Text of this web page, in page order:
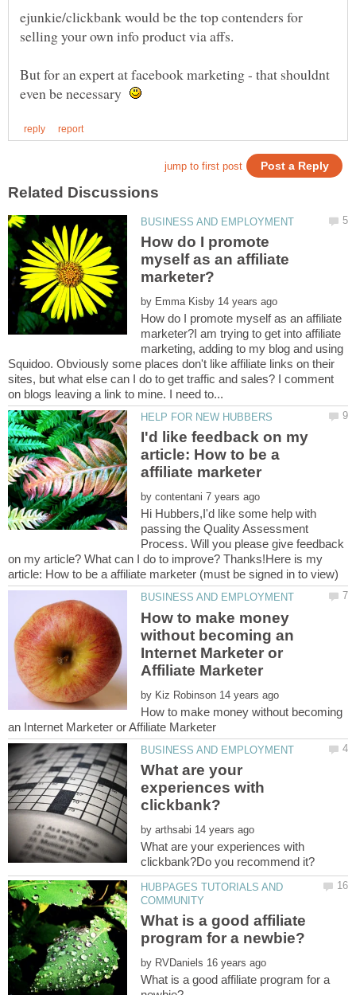
ejunkie/clickbank would be the top contenders for
But for an expert at facebook marketing - that shouldnt
even be necessary
How do I promote
myself as an affiliate
by
How do I promote myself as an affiliate
marketer?I am trying to get into affiliate
marketing, adding to my blog and using
Squidoo. Obviously some places don't like affiliate links on their
sites, but what else can I do to get traffic and sales? I comment
I'd like feedback on my
article: How to be a
by
Hi Hubbers,I'd like some help with
passing the Quality Assessment
Process. Will you please give feedback
on my article? What can I do to improve? Thanks!Here is my
How to make money
without becoming an
Internet Marketer or
by
How to make money without becoming
What are your
experiences with
by
What are your experiences with
HUBPAGES TUTORIALS AND
What is a good affiliate
by
What is a good affiliate program for a